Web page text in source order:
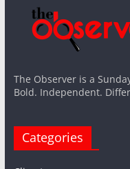
The Observer is a
Bold. Independent.
Categories